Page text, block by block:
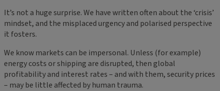
It’s not a huge surprise. We have written often about the ‘crisis’
mindset, and the misplaced urgency and polarised perspective
it fosters.
We know markets can be impersonal. Unless (for example)
energy costs or shipping are disrupted, then global
profitability and interest rates – and with them, security prices
– may be little affected by human trauma.